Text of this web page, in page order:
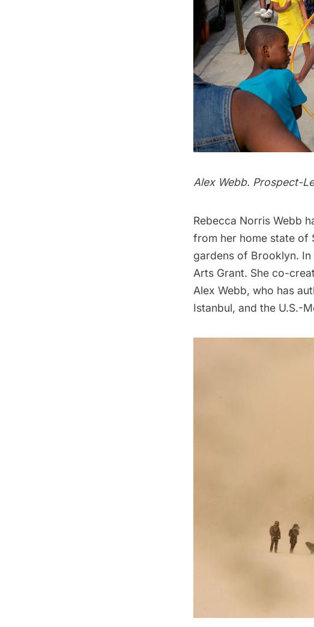
Alex Webb. Prospect-
Rebecca Norris Webb
from her home state of
gardens of Brooklyn.
Arts Grant. She co-
Alex Webb, who has
Istanbul, and the U.S.-